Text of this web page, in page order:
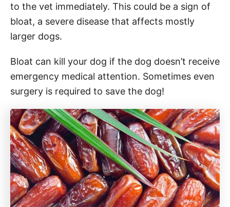
to the vet immediately. This could be a sign of
bloat, a severe disease that affects mostly
larger dogs.
Bloat can kill your dog if the dog doesn’t receive
emergency medical attention. Sometimes even
surgery is required to save the dog!